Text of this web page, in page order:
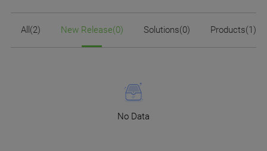
All(2) New Release(0) Solutions(0) Products(1)
No Data